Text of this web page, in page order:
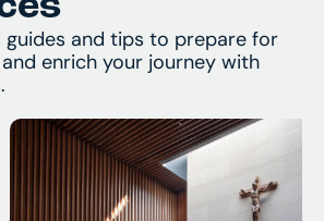
most transformative
We’re not just travel
in Catholic pilgrimage.
guides and tips to prepare for
enrich your journey with